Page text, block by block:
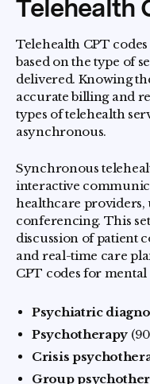
Telehealth
Telehealth CPT
based on the type of
delivered. Knowing
accurate billing and
types of telehealth
asynchronous.
Synchronous
interactive
healthcare providers,
conferencing. This
discussion of patient
and real-time care
CPT codes for
Psychiatric
Psychotherapy
Crisis
Group